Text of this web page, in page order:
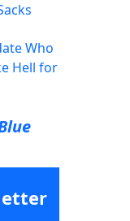
Who
Hell for